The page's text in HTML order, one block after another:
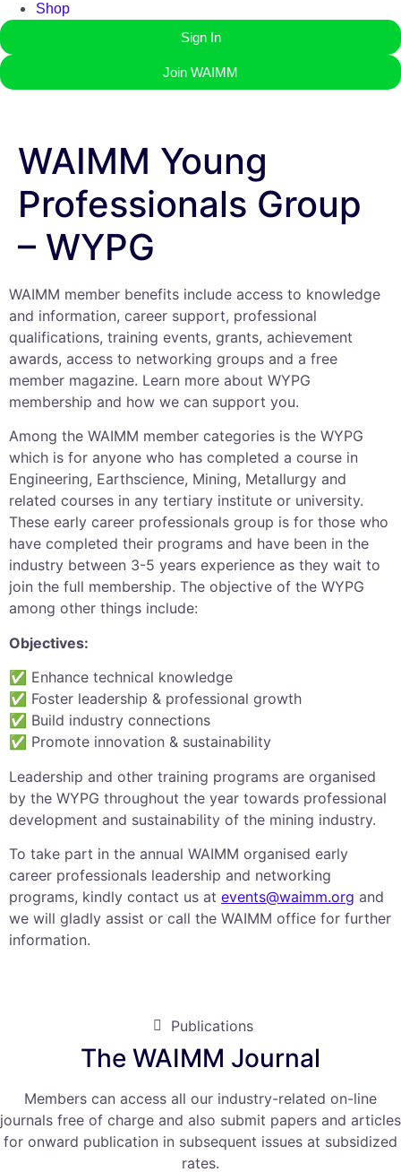
Shop
Sign In
Join WAIMM
WAIMM Young
Professionals Group
– WYPG
WAIMM member benefits include access to knowledge
and information, career support, professional
qualifications, training events, grants, achievement
awards, access to networking groups and a free
member magazine. Learn more about WYPG
membership and how we can support you.
Among the WAIMM member categories is the WYPG
which is for anyone who has completed a course in
Engineering, Earthscience, Mining, Metallurgy and
related courses in any tertiary institute or university.
These early career professionals group is for those who
have completed their programs and have been in the
industry between 3-5 years experience as they wait to
join the full membership. The objective of the WYPG
among other things include:
Objectives:
✅ Enhance technical knowledge
✅ Foster leadership & professional growth
✅ Build industry connections
✅ Promote innovation & sustainability
Leadership and other training programs are organised
by the WYPG throughout the year towards professional
development and sustainability of the mining industry.
To take part in the annual WAIMM organised early
career professionals leadership and networking
programs, kindly contact us at events@waimm.org and
we will gladly assist or call the WAIMM office for further
information.
Publications
The WAIMM Journal
Members can access all our industry-related on-line
journals free of charge and also submit papers and articles
for onward publication in subsequent issues at subsidized
rates.